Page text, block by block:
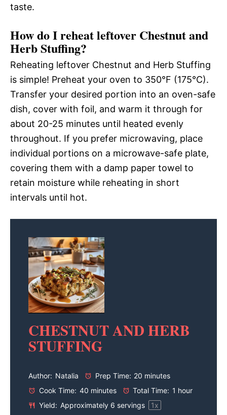
taste.
How do I reheat leftover Chestnut and
Herb Stuffing?
Reheating leftover Chestnut and Herb Stuffing
is simple! Preheat your oven to 350°F (175°C).
Transfer your desired portion into an oven-safe
dish, cover with foil, and warm it through for
about 20-25 minutes until heated evenly
throughout. If you prefer microwaving, place
individual portions on a microwave-safe plate,
covering them with a damp paper towel to
retain moisture while reheating in short
intervals until hot.
CHESTNUT AND HERB
STUFFING
Author: Natalia Prep Time: 20 minutes
Cook Time: 40 minutes Total Time: 1 hour
Yield: Approximately 6 servings 1x